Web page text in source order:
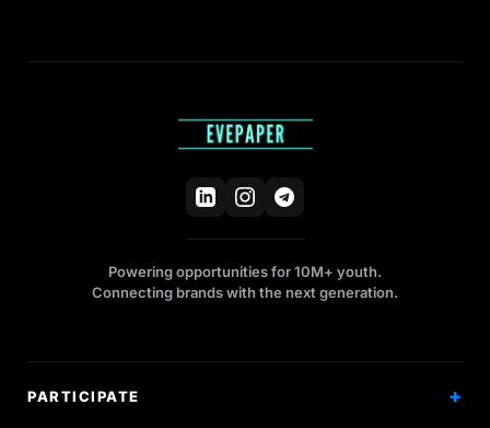
Powering opportunities for 10M+ youth.
Connecting brands with the next generation.
PARTICIPATE